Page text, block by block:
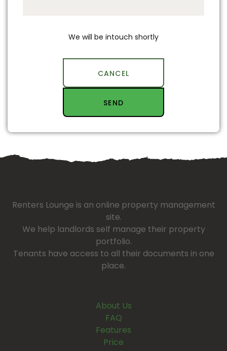
We will be intouch shortly
CANCEL
Renters Lounge is an online property management
site.
We help landlords self manage their property
portfolio.
Tenants have access to all their documents in one
place.
About Us
FAQ
Features
Price